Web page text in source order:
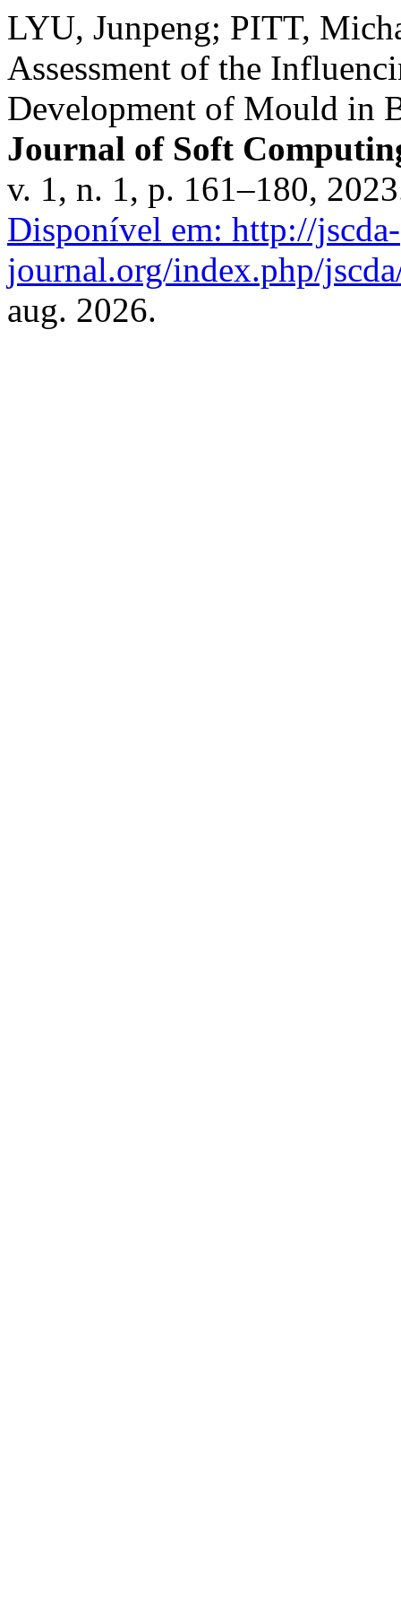
LYU, Junpeng; PITT,
Assessment of the
Development of Mould in
Journal of Soft
v. 1, n. 1, p. 161–180,
Disponível em: http://jscda-
journal.org/index.php/
aug. 2026.